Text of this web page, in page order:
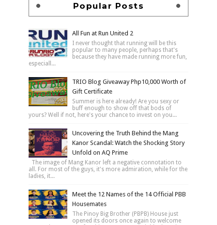
Popular Posts
All Fun at Run United 2
I never thought that running will be this
popular to many people, perhaps that's
because they have made running more fun,
especiall...
TRIO Blog Giveaway Php10,000 Worth of
Gift Certificate
Summer is here already! Are you sexy or
buff enough to show off that bods of
yours? Well if not, here's your chance to invest on you...
Uncovering the Truth Behind the Mang
Kanor Scandal: Watch the Shocking Story
Unfold on AQ Prime
The image of Mang Kanor left a negative connotation to
all. For most of the guys, it's more admiration, while for the
ladies, it...
Meet the 12 Names of the 14 Official PBB
Housemates
The Pinoy Big Brother (PBPB) House just
opened its doors once again to welcome